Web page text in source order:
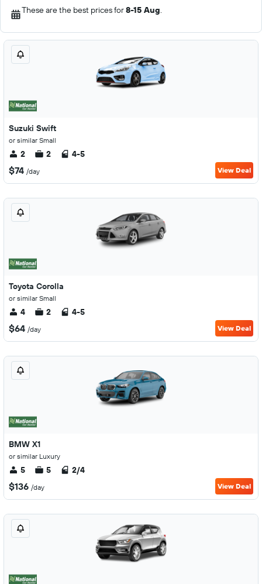
These are the best prices for8-15 Aug.
Suzuki Swift
or similar Small
2 2 4-5
$74 /day View Deal
Toyota Corolla
or similar Small
4 2 4-5
$64 /day View Deal
BMW X1
or similar Luxury
5 5 2/4
$136 /day View Deal